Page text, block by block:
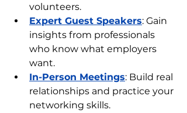
volunteers.
Expert Guest Speakers: Gain
insights from professionals
who know what employers
want.
In-Person Meetings: Build real
relationships and practice your
networking skills.